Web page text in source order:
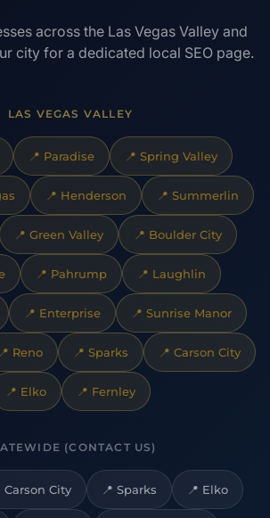
across the Las Vegas Valley and
city for a dedicated local SEO page.
LAS VEGAS VALLEY
📍 Paradise 📍 Spring Valley
📍 Henderson 📍 Summerlin
📍 Green Valley 📍 Boulder City
📍 Pahrump 📍 Laughlin
📍 Enterprise 📍 Sunrise Manor
📍 Reno 📍 Sparks 📍 Carson City
📍 Elko 📍 Fernley
(CONTACT US)
Carson City 📍 Sparks 📍 Elko